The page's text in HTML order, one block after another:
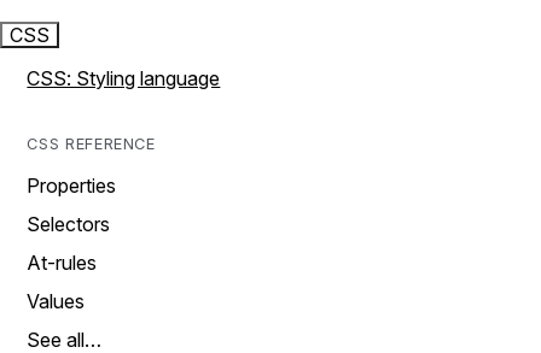
CSS
CSS: Styling language
CSS REFERENCE
Properties
Selectors
At-rules
Values
See all…